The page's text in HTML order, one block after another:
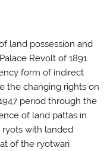
land possession and
Revolt of 1891
form of indirect
the changing rights on
period through the
of land pattas in
with landed
of the ryotwari